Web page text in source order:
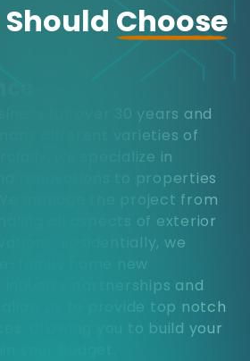
Choose
for over 30 years and
different varieties of
we specialize in
renovations to properties
manage the project from
all aspects of exterior
Residentially, we
family home new
partnerships and
us to provide top notch
allowing you to build your
your budget.